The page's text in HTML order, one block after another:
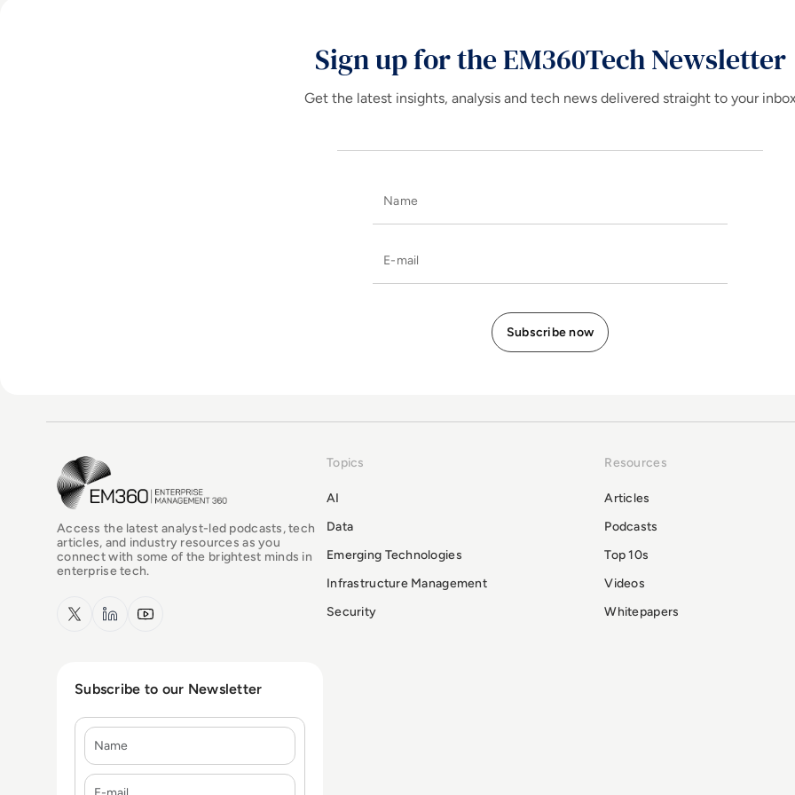
Sign up for the EM360Tech Newsletter
Get the latest insights, analysis and tech news delivered straight to your
EM360Tech Homepage
Access the latest analyst-led podcasts, tech
articles, and industry resources as you
connect with some of the brightest minds in
enterprise tech.
x.com LinkedInYouTube
Topics
AI
Data
Emerging Technologies
Infrastructure Management
Security
Resources
Articles
Podcasts
Top 10s
Videos
Whitepapers
Subscribe to our Newsletter
Name
E-mail